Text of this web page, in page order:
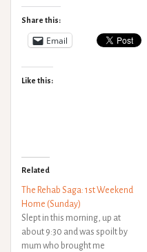
Share this:
Email
Like this:
Related
The Rehab Saga: 1st Weekend
Home (Sunday)
Slept in this morning, up at
about 9:30 and was spoilt by
mum who brought me